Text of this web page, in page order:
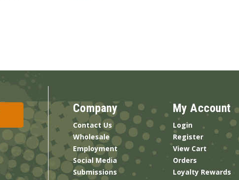
Company
Contact Us
Wholesale
Employment
Social Media
Submissions
My Account
Login
Register
View Cart
Orders
Loyalty Rewards